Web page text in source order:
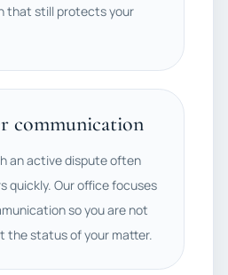
that still protects your
communication
an active dispute often
quickly. Our office focuses
so you are not
the status of your matter.